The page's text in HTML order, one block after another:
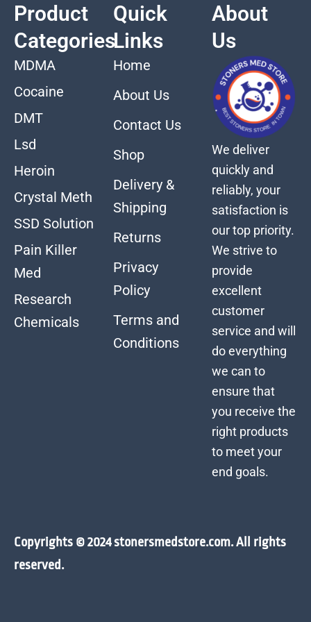
Product
Categories
MDMA
Cocaine
DMT
Lsd
Heroin
Crystal Meth
SSD Solution
Pain Killer
Med
Research
Chemicals
Quick
Links
Home
About Us
Contact Us
Shop
Delivery &
Shipping
Returns
Privacy
Policy
Terms and
Conditions
About
Us
We deliver
quickly and
reliably, your
satisfaction is
our top priority.
We strive to
provide
excellent
customer
service and will
do everything
we can to
ensure that
you receive the
right products
to meet your
end goals.
Copyrights © 2024 stonersmedstore.com. All rights
reserved.